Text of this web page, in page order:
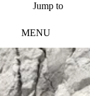
Jump to
MENU